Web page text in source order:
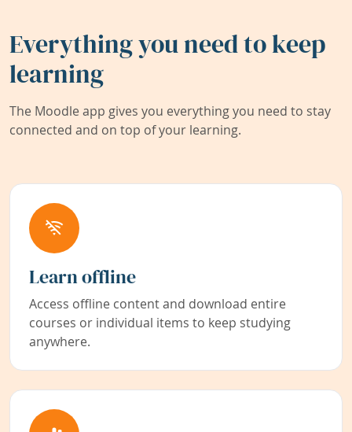
Everything you need to keep
learning
The Moodle app gives you everything you need to stay
connected and on top of your learning.
Learn offline
Access offline content and download entire
courses or individual items to keep studying
anywhere.